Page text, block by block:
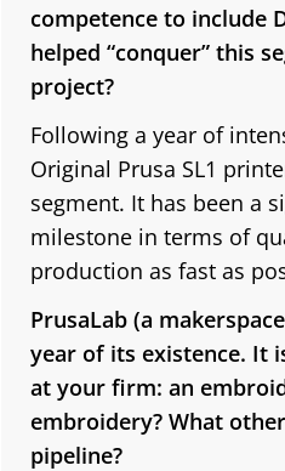
competence to include
helped “conquer” this
project?
Following a year of
Original Prusa SL1
segment. It has been a
milestone in terms of
production as fast as
PrusaLab (a
year of its existence. It
at your firm: an
embroidery? What
pipeline?